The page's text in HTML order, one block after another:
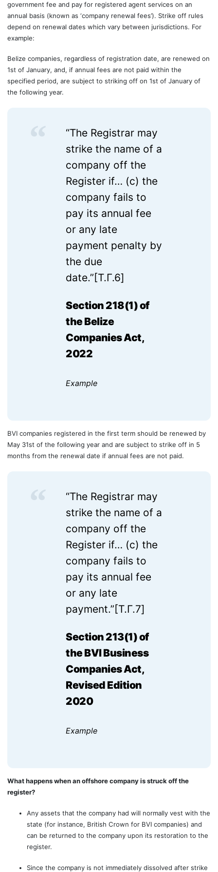
government fee and pay for registered agent services on an
annual basis (known as ‘company renewal fees’). Strike off rules
depend on renewal dates which vary between jurisdictions. For
example:
Belize companies, regardless of registration date, are renewed on
1st of January, and, if annual fees are not paid within the
specified period, are subject to striking off on 1st of January of
the following year.
“The Registrar may
strike the name of a
company off the
Register if… (c) the
company fails to
pay its annual fee
or any late
payment penalty by
the due
date.” [T.Г.6]
Section 218(1) of
the Belize
Companies Act,
2022
Example
BVI companies registered in the first term should be renewed by
May 31st of the following year and are subject to strike off in 5
months from the renewal date if annual fees are not paid.
“The Registrar may
strike the name of a
company off the
Register if… (c) the
company fails to
pay its annual fee
or any late
payment.” [T.Г.7]
Section 213(1) of
the BVI Business
Companies Act,
Revised Edition
2020
Example
What happens when an offshore company is struck off the
register?
Any assets that the company had will normally vest with the
state (for instance, British Crown for BVI companies) and
can be returned to the company upon its restoration to the
register.
Since the company is not immediately dissolved after strike